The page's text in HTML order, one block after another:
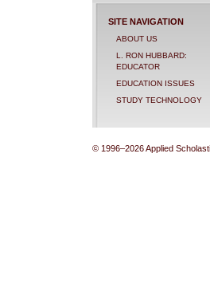
SITE NAVIGATION
ABOUT US
L. RON HUBBARD:
EDUCATOR
EDUCATION ISSUES
STUDY TECHNOLOGY
© 1996–2026 Applied